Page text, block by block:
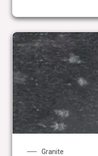
Granite